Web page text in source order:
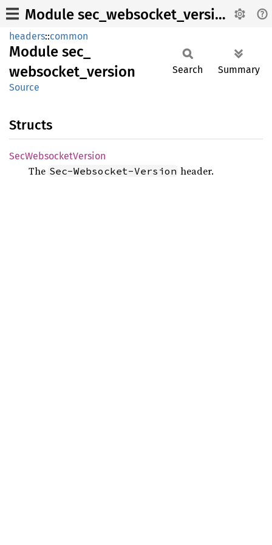
Module sec_websocket_version
headers::common
Module sec_
websocket_ version
Source
Search Summary
Structs
SecWebsocketVersion
The Sec-Websocket-Version header.